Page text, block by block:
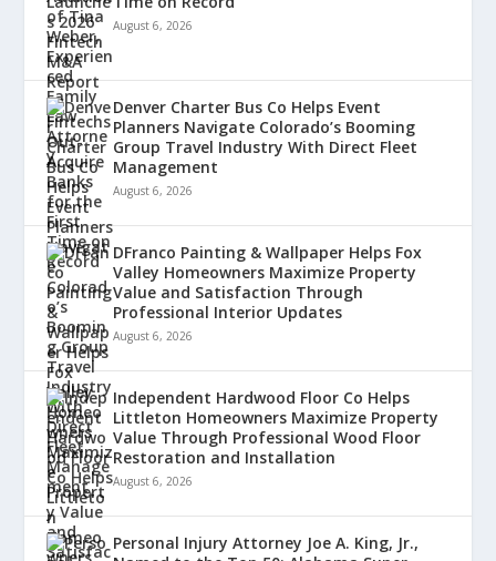
August 6, 2026
Denver Charter Bus Co Helps Event
Planners Navigate Colorado’s Booming
Group Travel Industry With Direct Fleet
Management
August 6, 2026
DFranco Painting & Wallpaper Helps Fox
Valley Homeowners Maximize Property
Value and Satisfaction Through
Professional Interior Updates
August 6, 2026
Independent Hardwood Floor Co Helps
Littleton Homeowners Maximize Property
Value Through Professional Wood Floor
Restoration and Installation
August 6, 2026
Personal Injury Attorney Joe A. King, Jr.,